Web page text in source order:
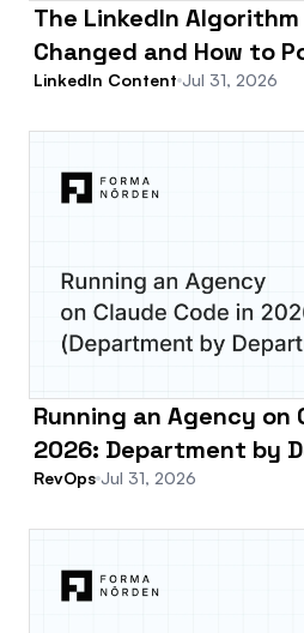
The LinkedIn
Changed and How to
LinkedIn Content Jul 31, 2026
Running an Agency on
2026: Department by
RevOps Jul 31, 2026